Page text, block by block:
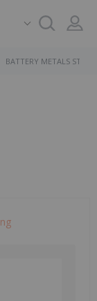
BATTERY METALS